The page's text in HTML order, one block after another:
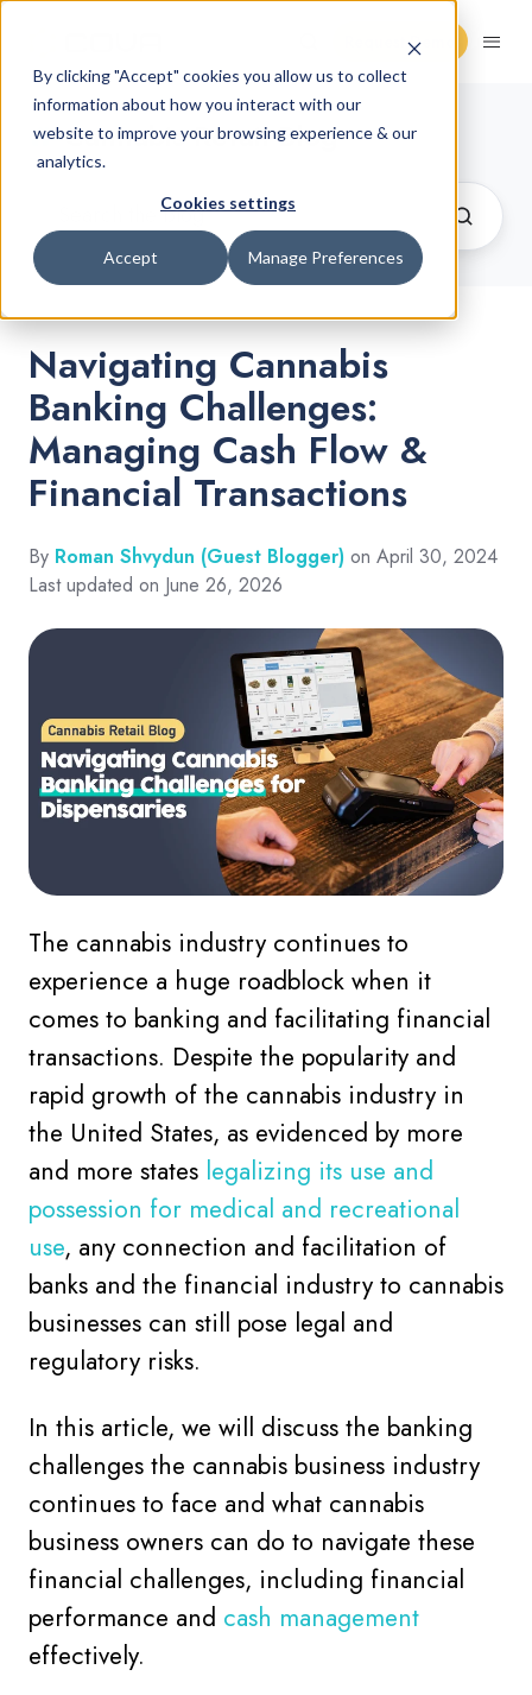
By clicking "Accept" cookies you allow us to collect
information about how you interact with our
website to improve your browsing experience & our
analytics.
Cookies settings
Accept Manage Preferences
Request Demo
Cannabis Retail Blog
Navigating Cannabis
Banking Challenges:
Managing Cash Flow &
Financial Transactions
By Roman Shvydun (Guest Blogger) on April 30, 2024
Last updated on June 26, 2026
The cannabis industry continues to
experience a huge roadblock when it
comes to banking and facilitating financial
transactions. Despite the popularity and
rapid growth of the cannabis industry in
the United States, as evidenced by more
and more states legalizing its use and
possession for medical and recreational
use, any connection and facilitation of
banks and the financial industry to cannabis
businesses can still pose legal and
regulatory risks.
In this article, we will discuss the banking
challenges the cannabis business industry
continues to face and what cannabis
business owners can do to navigate these
financial challenges, including financial
performance and cash management
effectively.